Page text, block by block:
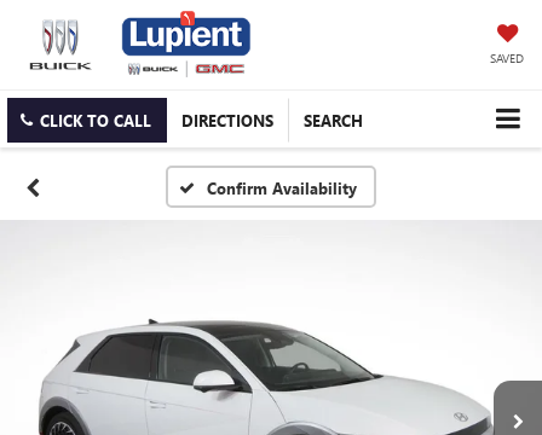
SAVED
CLICK TO CALL DIRECTIONS SEARCH
Confirm Availability